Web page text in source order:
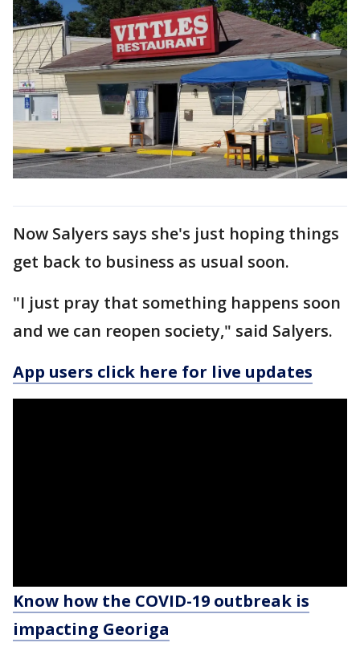
Now Salyers says she's just hoping things
get back to business as usual soon.
"I just pray that something happens soon
and we can reopen society," said Salyers.
App users click here for live updates
Know how the COVID-19 outbreak is
impacting Georiga